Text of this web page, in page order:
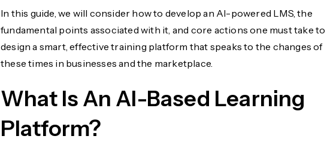
In this guide, we will consider how to develop an AI-powered LMS, the
fundamental points associated with it, and core actions one must take to
design a smart, effective training platform that speaks to the changes of
these times in businesses and the marketplace.
What Is An AI-Based Learning
Platform?